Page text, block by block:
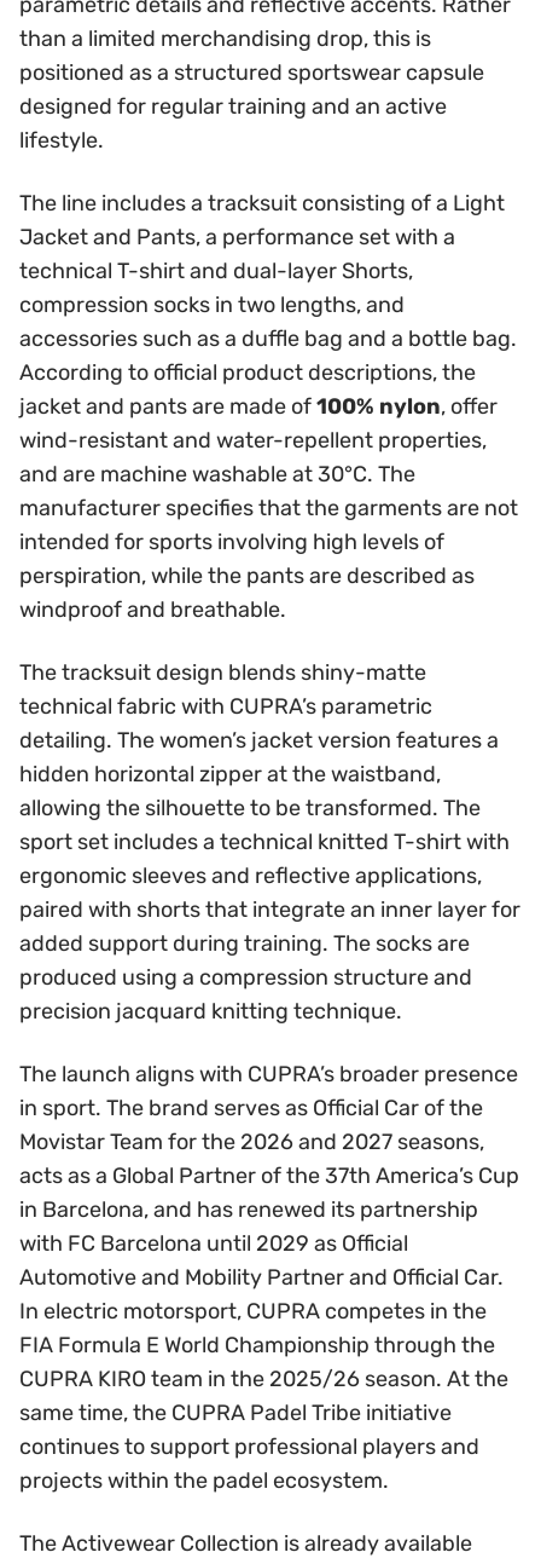
than a limited merchandising drop, this is
positioned as a structured sportswear capsule
designed for regular training and an active
lifestyle.
The line includes a tracksuit consisting of a Light
Jacket and Pants, a performance set with a
technical T-shirt and dual-layer Shorts,
compression socks in two lengths, and
accessories such as a duffle bag and a bottle bag.
According to official product descriptions, the
jacket and pants are made of100% nylon, offer
wind-resistant and water-repellent properties,
and are machine washable at 30°C. The
manufacturer specifies that the garments are not
intended for sports involving high levels of
perspiration, while the pants are described as
windproof and breathable.
The tracksuit design blends shiny-matte
technical fabric with CUPRA’s parametric
detailing. The women’s jacket version features a
hidden horizontal zipper at the waistband,
allowing the silhouette to be transformed. The
sport set includes a technical knitted T-shirt with
ergonomic sleeves and reflective applications,
paired with shorts that integrate an inner layer for
added support during training. The socks are
produced using a compression structure and
precision jacquard knitting technique.
The launch aligns with CUPRA’s broader presence
in sport. The brand serves as Official Car of the
Movistar Team for the 2026 and 2027 seasons,
acts as a Global Partner of the 37th America’s Cup
in Barcelona, and has renewed its partnership
with FC Barcelona until 2029 as Official
Automotive and Mobility Partner and Official Car.
In electric motorsport, CUPRA competes in the
FIA Formula E World Championship through the
CUPRA KIRO team in the 2025/26 season. At the
same time, the CUPRA Padel Tribe initiative
continues to support professional players and
projects within the padel ecosystem.
The Activewear Collection is already available